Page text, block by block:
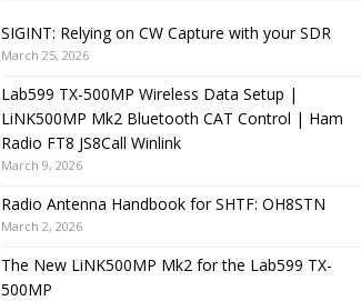
SIGINT: Relying on CW Capture with your SDR
March 25, 2026
Lab599 TX-500MP Wireless Data Setup |
LiNK500MP Mk2 Bluetooth CAT Control | Ham
Radio FT8 JS8Call Winlink
March 9, 2026
Radio Antenna Handbook for SHTF: OH8STN
March 2, 2026
The New LiNK500MP Mk2 for the Lab599 TX-
500MP